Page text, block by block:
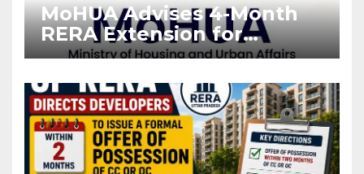
MoHUA Advises 4-Month
RERA Extension for
Projects Affected by West